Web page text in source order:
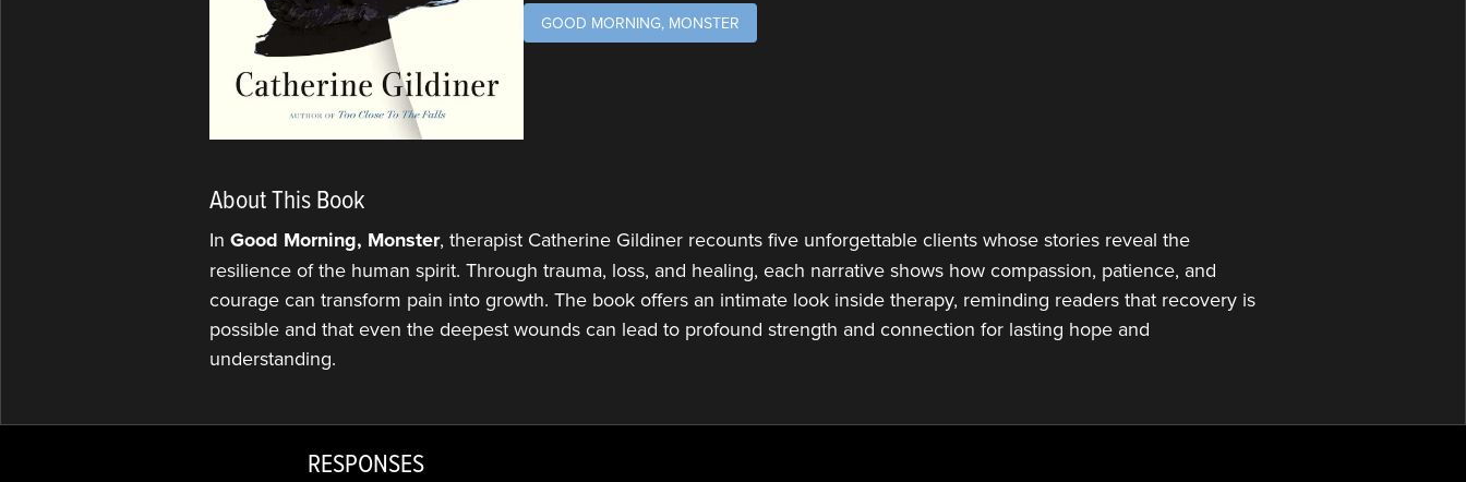
GOOD MORNING, MONSTER
About This Book
In Good Morning, Monster, therapist Catherine Gildiner recounts five unforgettable clients whose stories reveal the
resilience of the human spirit. Through trauma, loss, and healing, each narrative shows how compassion, patience, and
courage can transform pain into growth. The book offers an intimate look inside therapy, reminding readers that recovery is
possible and that even the deepest wounds can lead to profound strength and connection for lasting hope and
understanding.
RESPONSES